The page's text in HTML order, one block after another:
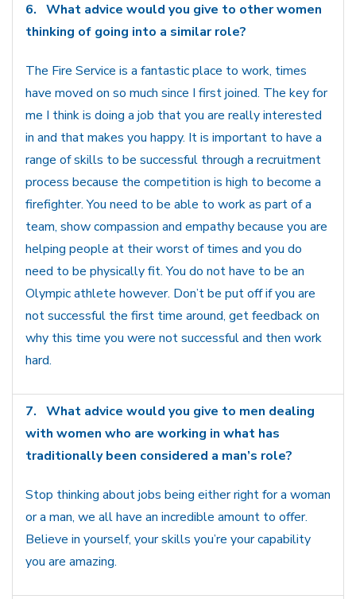
6. What advice would you give to other women
thinking of going into a similar role?
The Fire Service is a fantastic place to work, times
have moved on so much since I first joined. The key for
me I think is doing a job that you are really interested
in and that makes you happy. It is important to have a
range of skills to be successful through a recruitment
process because the competition is high to become a
firefighter. You need to be able to work as part of a
team, show compassion and empathy because you are
helping people at their worst of times and you do
need to be physically fit. You do not have to be an
Olympic athlete however. Don’t be put off if you are
not successful the first time around, get feedback on
why this time you were not successful and then work
hard.
7. What advice would you give to men dealing
with women who are working in what has
traditionally been considered a man’s role?
Stop thinking about jobs being either right for a woman
or a man, we all have an incredible amount to offer.
Believe in yourself, your skills you’re your capability
you are amazing.